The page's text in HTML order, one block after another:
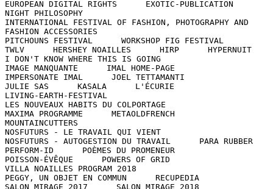
EUROPEAN DIGITAL RIGHTS
EXOTIC-PUBLICATION
NIGHT PHILOSOPHY
INTERNATIONAL FESTIVAL OF FASHION, PHOTOGRAPHY AND
FASHION ACCESSORIES
PITCHOUNS FESTIVAL
WORKSHOP FIG FESTIVAL
TWLV
HERSHEY NOAILLES HIRP
HYPERNUIT
I DON'T KNOW WHERE THIS IS GOING
IMAGE MANQUANTE
IMAL HOME-PAGE
IMPERSONATE IMAL
JOEL TETTAMANTI
JULIE SAS
KASALA
L'ÉCURIE
LIVING-EARTH-FESTIVAL
LES NOUVEAUX HABITS DU COLPORTAGE
MAXIMA PROGRAMME
METAOLDFRENCH
MOUNTAINCUTTERS
NOSFUTURS - LE TRAVAIL QUI VIENT
NOSFUTURS - AUTOGESTION DU TRAVAIL
PARA RUBBER
PERFORM-ID
POÈMES DU PROMENEUR
POISSON-ÉVÊQUE
POWERS OF GRID
VILLA NOAILLES PROGRAM 2018
PEGGY, UN OBJET EN COMMUN
RECUPEDIA
SALON MIRAGE 2017
SALON MIRAGE 2018